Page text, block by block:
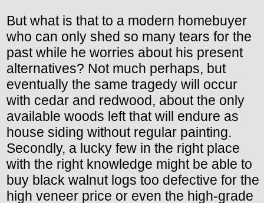
But what is that to a modern homebuyer
who can only shed so many tears for the
past while he worries about his present
alternatives? Not much perhaps, but
eventually the same tragedy will occur
with cedar and redwood, about the only
available woods left that will endure as
house siding without regular painting.
Secondly, a lucky few in the right place
with the right knowledge might be able to
buy black walnut logs too defective for the
high veneer price or even the high-grade